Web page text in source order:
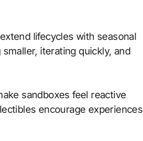
lifecycles with seasonal
iterating quickly, and
sandboxes feel reactive
encourage experiences